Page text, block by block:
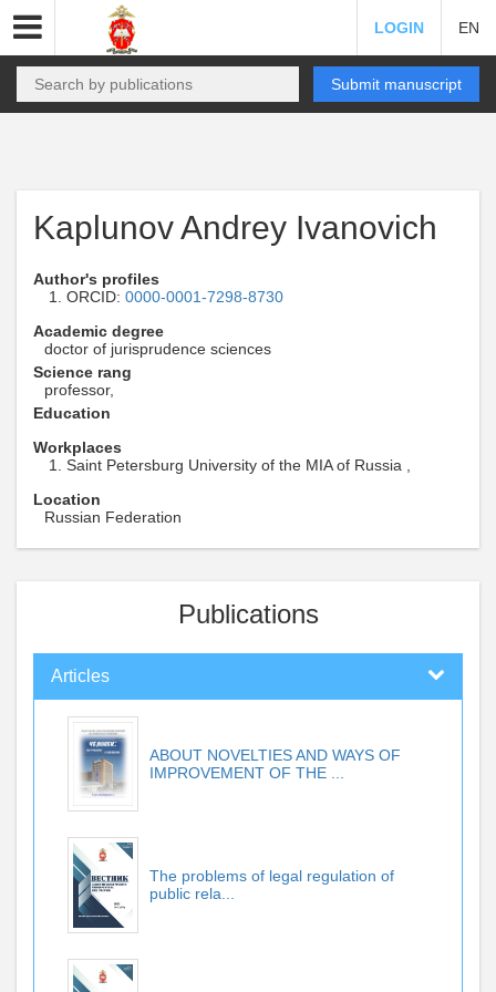
LOGIN EN
Submit manuscript
Kaplunov Andrey Ivanovich
Author's profiles
ORCID: 0000-0001-7298-8730
Academic degree
doctor of jurisprudence sciences
Science rang
professor,
Education
Workplaces
Saint Petersburg University of the MIA of Russia ,
Location
Russian Federation
Publications
Articles
ABOUT NOVELTIES AND WAYS OF
IMPROVEMENT OF THE ...
The problems of legal regulation of
public rela...